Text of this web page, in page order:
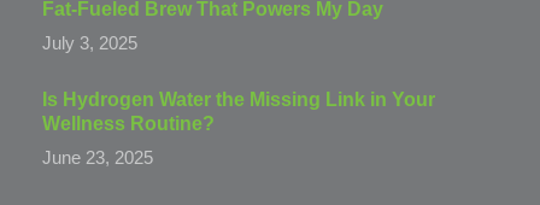
Fat-Fueled Brew That Powers My Day
July 3, 2025
Is Hydrogen Water the Missing Link in Your
Wellness Routine?
June 23, 2025